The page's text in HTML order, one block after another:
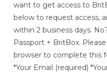
want to get access to
below to request access,
within 2 business days.
Passport + BritBox.
browser to complete this
*Your Email (required)